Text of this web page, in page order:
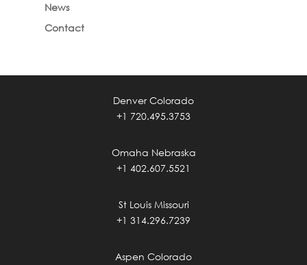
News
Contact
Denver Colorado
+1 720.495.3753
Omaha Nebraska
+1 402.607.5521
St Louis Missouri
+1 314.296.7239
Aspen Colorado